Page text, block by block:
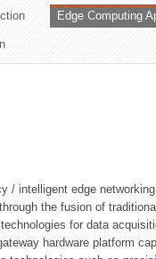
Edge Computing
/ intelligent edge
the fusion of
for data
hardware platform